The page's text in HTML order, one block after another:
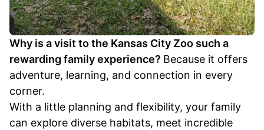
Why is a visit to the Kansas City Zoo such a
rewarding family experience? Because it offers
adventure, learning, and connection in every
corner.
With a little planning and flexibility, your family
can explore diverse habitats, meet incredible